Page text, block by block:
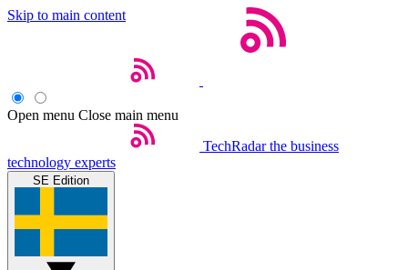
Skip to main content
Open menu Close main menu
TechRadar the business
technology experts
SE Edition